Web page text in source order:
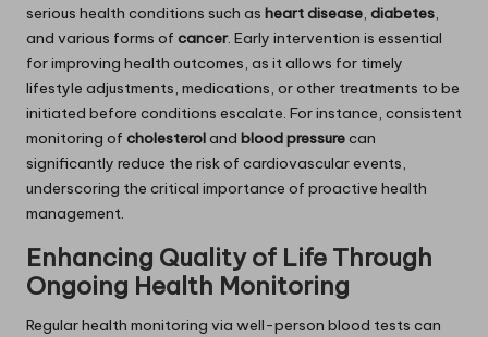
serious health conditions such as heart disease, diabetes,
and various forms of cancer. Early intervention is essential
for improving health outcomes, as it allows for timely
lifestyle adjustments, medications, or other treatments to be
initiated before conditions escalate. For instance, consistent
monitoring of cholesteroland blood pressurecan
significantly reduce the risk of cardiovascular events,
underscoring the critical importance of proactive health
management.
Enhancing Quality of Life Through
Ongoing Health Monitoring
Regular health monitoring via well-person blood tests can